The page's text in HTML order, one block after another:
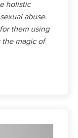
holistic
abuse.
them using
the magic of